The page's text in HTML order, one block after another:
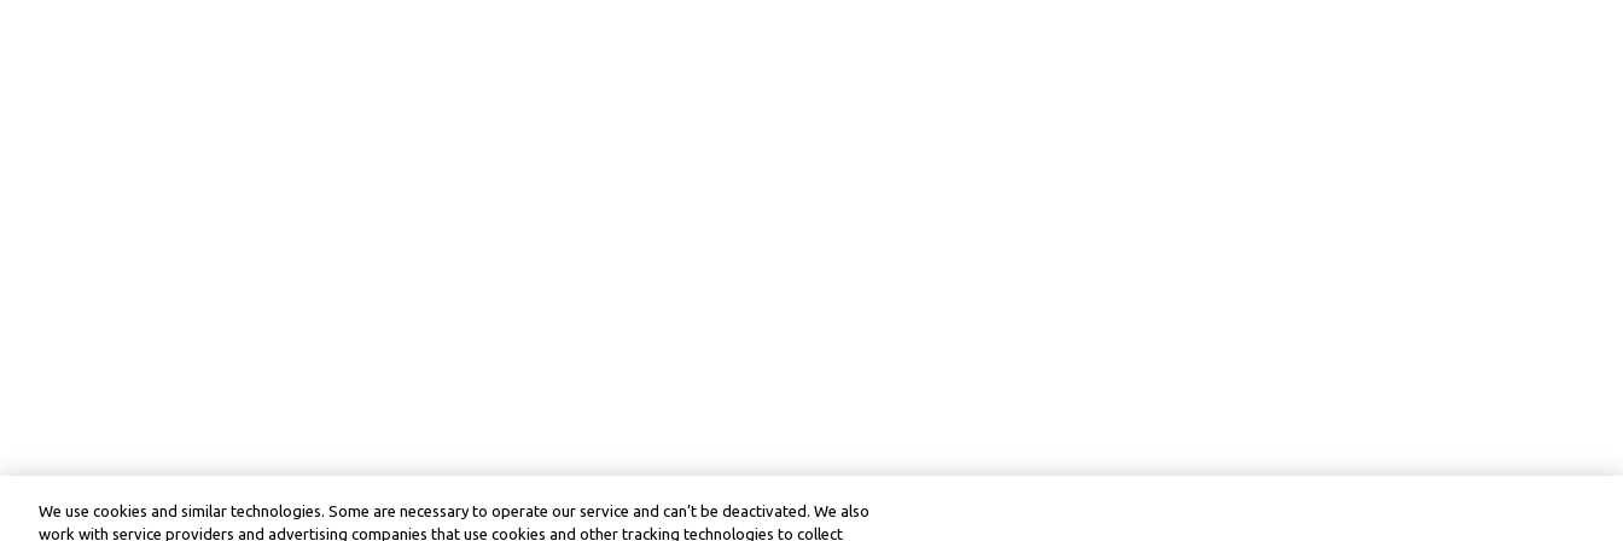
We use cookies and similar technologies. Some are necessary to operate our service and can’t be deactivated. We also
work with service providers and advertising companies that use cookies and other tracking technologies to collect